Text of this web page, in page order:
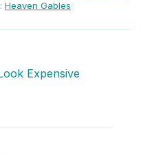
Heaven Gables
Expensive